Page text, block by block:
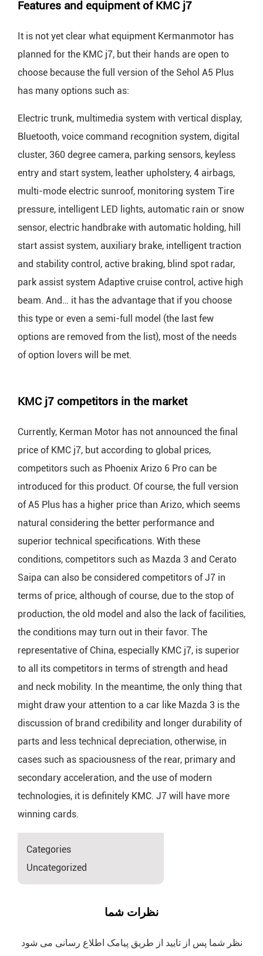
Features and equipment of KMC j7
It is not yet clear what equipment Kermanmotor has
planned for the KMC j7, but their hands are open to
choose because the full version of the Sehol A5 Plus
has many options such as:
Electric trunk, multimedia system with vertical display,
Bluetooth, voice command recognition system, digital
cluster, 360 degree camera, parking sensors, keyless
entry and start system, leather upholstery, 4 airbags,
multi-mode electric sunroof, monitoring system Tire
pressure, intelligent LED lights, automatic rain or snow
sensor, electric handbrake with automatic holding, hill
start assist system, auxiliary brake, intelligent traction
and stability control, active braking, blind spot radar,
park assist system Adaptive cruise control, active high
beam. And… it has the advantage that if you choose
this type or even a semi-full model (the last few
options are removed from the list), most of the needs
of option lovers will be met.
KMC j7 competitors in the market
Currently, Kerman Motor has not announced the final
price of KMC j7, but according to global prices,
competitors such as Phoenix Arizo 6 Pro can be
introduced for this product. Of course, the full version
of A5 Plus has a higher price than Arizo, which seems
natural considering the better performance and
superior technical specifications. With these
conditions, competitors such as Mazda 3 and Cerato
Saipa can also be considered competitors of J7 in
terms of price, although of course, due to the stop of
production, the old model and also the lack of facilities,
the conditions may turn out in their favor. The
representative of China, especially KMC j7, is superior
to all its competitors in terms of strength and head
and neck mobility. In the meantime, the only thing that
might draw your attention to a car like Mazda 3 is the
discussion of brand credibility and longer durability of
parts and less technical depreciation, otherwise, in
cases such as spaciousness of the rear, primary and
secondary acceleration, and the use of modern
technologies, it is definitely KMC. J7 will have more
winning cards.
Categories
Uncategorized
نظرات شما
نظر شما پس از تایید از طریق پیامک اطلاع رسانی می شود